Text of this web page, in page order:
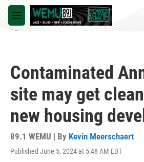
Skip to main content
M
e
Contaminated
site may get
new housing
89.1 WEMU | By Kevin Meerschaert
Published June 5, 2024 at 5:48 AM EDT